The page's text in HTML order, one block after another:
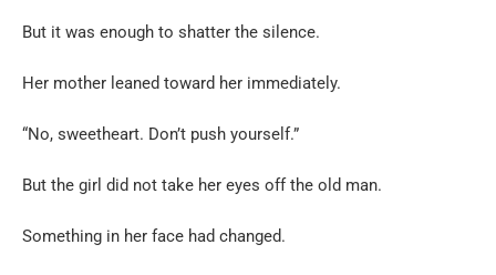
But it was enough to shatter the silence.
Her mother leaned toward her immediately.
“No, sweetheart. Don’t push yourself.”
But the girl did not take her eyes off the old man.
Something in her face had changed.